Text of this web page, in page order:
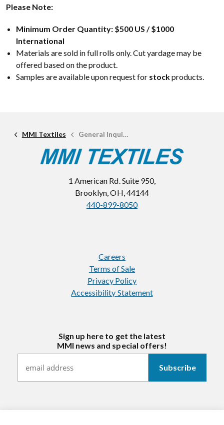
Please Note:
Minimum Order Quantity: $500 US / $1000
International
Materials are sold in full rolls only. Cut yardage may be
offered based on the product.
Samples are available upon request for stockproducts.
MMI Textiles General Inquiries
1 American Rd. Suite 950,
Brooklyn, OH, 44144
440-899-8050
Careers
Terms of Sale
Privacy Policy
Accessibility Statement
Sign up here to get the latest
MMI news and special offers!